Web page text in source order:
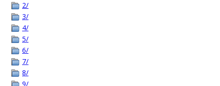
2/
3/
4/
5/
6/
7/
8/
9/